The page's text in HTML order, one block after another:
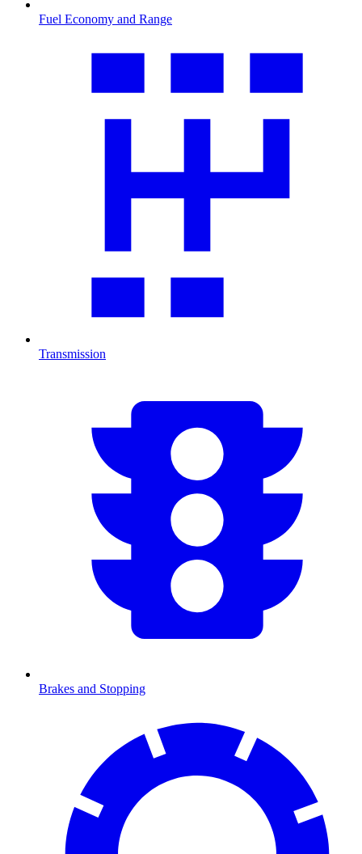
Fuel Economy and Range
Transmission
Brakes and Stopping